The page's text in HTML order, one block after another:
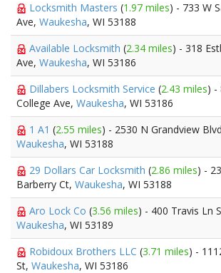
Locksmith Masters (1.97 miles) - 733 W
Ave, Waukesha, WI 53188
Available Locksmith (2.34 miles) - 318
Ave, Waukesha, WI 53186
Dillabers Locksmith Service (2.43 miles) -
College Ave, Waukesha, WI 53186
1 A1 (2.55 miles) - 2530 N Grandview
Waukesha, WI 53188
29 Dollars Car Locksmith (2.86 miles) -
Barberry Ct, Waukesha, WI 53188
Aro Lock Co (3.56 miles) - 400 Travis Ln
Waukesha, WI 53189
Robidoux Brothers LLC (3.71 miles) -
St, Waukesha, WI 53186